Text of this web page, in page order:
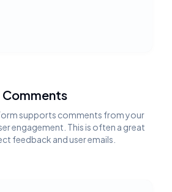
Comments
supports comments from your
engagement. This is often a great
feedback and user emails.